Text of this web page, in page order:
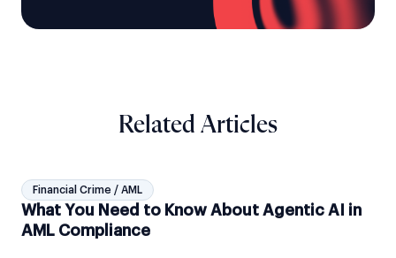
Related Articles
Financial Crime / AML
What You Need to Know About Agentic AI in
AML Compliance